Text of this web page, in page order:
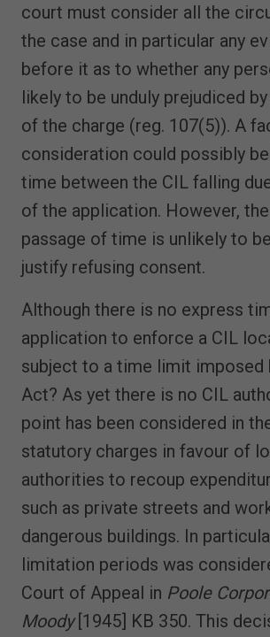
court must consider all the
the case and in particular any
before it as to whether any
likely to be unduly prejudiced
of the charge (reg. 107(5)). A
consideration could possibly
time between the CIL falling
of the application. However,
passage of time is unlikely to
justify refusing consent.
Although there is no express
application to enforce a CIL
subject to a time limit imposed
Act? As yet there is no CIL
point has been considered in
statutory charges in favour of
authorities to recoup
such as private streets and
dangerous buildings. In
limitation periods was
Court of Appeal in Poole
Moody[1945] KB 350. This